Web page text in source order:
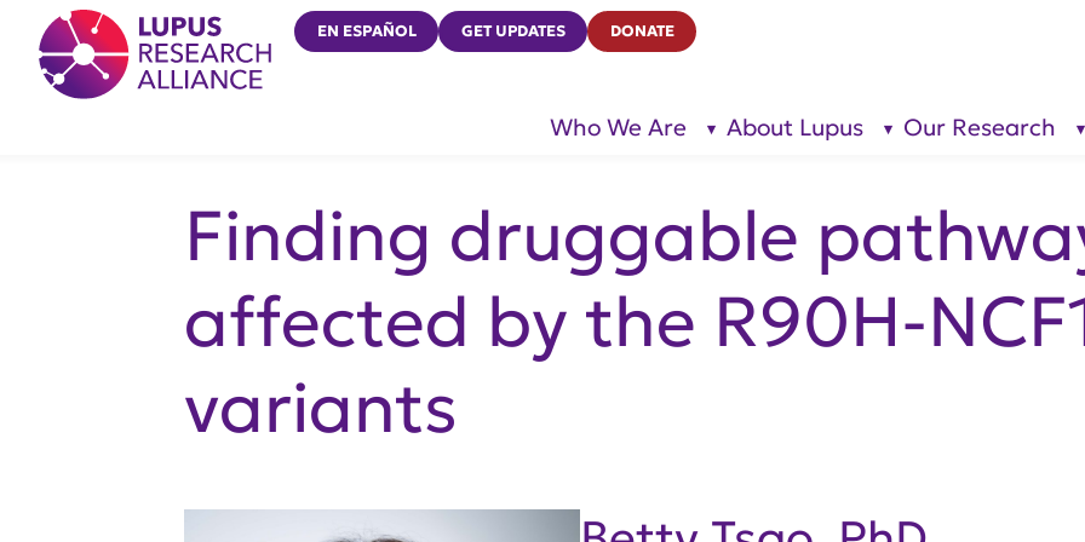
Lupus Research Alliance
EN ESPAÑOL GET UPDATES DONATE
Who We Are
show
About Lupus
show
Our Research
Finding druggable
affected by the R90H-
variants